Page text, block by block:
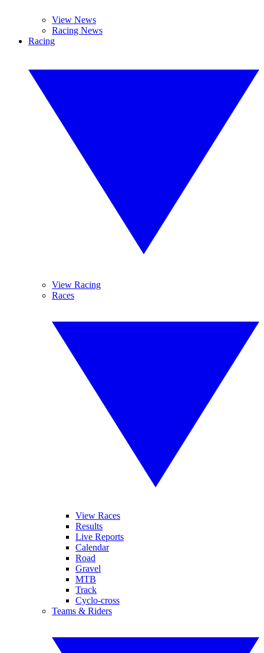
View News
Racing News
Racing
View Racing
Races
View Races
Results
Live Reports
Calendar
Road
Gravel
MTB
Track
Cyclo-cross
Teams & Riders